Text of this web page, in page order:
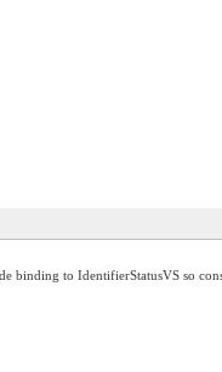
binding to IdentifierStatusVS so